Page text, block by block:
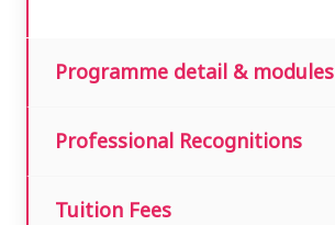
Programme detail & modules
Professional Recognitions
Tuition Fees